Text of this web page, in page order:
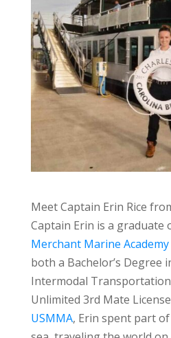
Meet Captain Erin Rice
Captain Erin is a graduate
Merchant Marine Academy
both a Bachelor’s Degree
Intermodal Transportation
Unlimited 3rd Mate
USMMA, Erin spent part